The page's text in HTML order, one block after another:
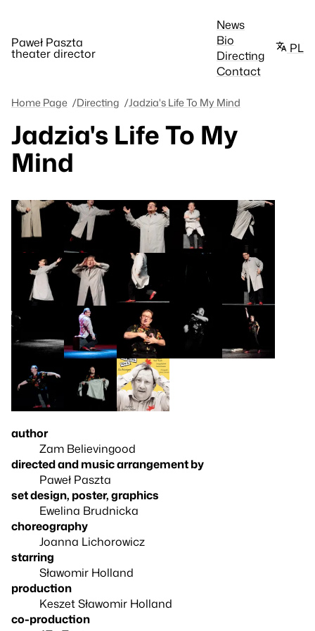
Paweł Paszta
theater director
News
Bio
Directing
Contact
PL
Home Page Directing Jadzia's Life To My Mind
Jadzia's Life To My
Mind
author
Zam Believingood
directed and music arrangement by
Paweł Paszta
set design, poster, graphics
Ewelina Brudnicka
choreography
Joanna Lichorowicz
starring
Sławomir Holland
production
Keszet Sławomir Holland
co-production